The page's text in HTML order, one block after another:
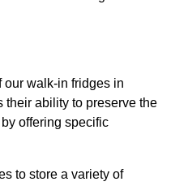
our walk-in fridges in
their ability to preserve the
offering specific
to store a variety of